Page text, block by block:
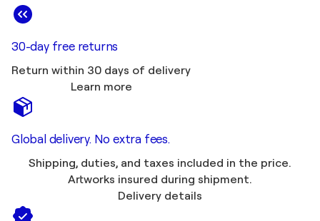
30-day free returns
Return within 30 days of delivery
Learn more
Global delivery. No extra fees.
Shipping, duties, and taxes included in the price.
Artworks insured during shipment.
Delivery details